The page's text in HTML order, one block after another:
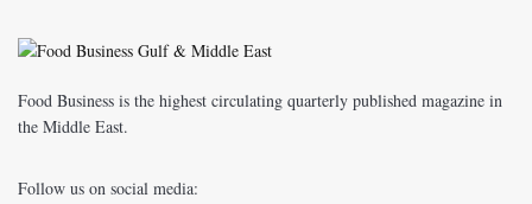
Food Business is the highest circulating quarterly published magazine in
the Middle East.
Follow us on social media: